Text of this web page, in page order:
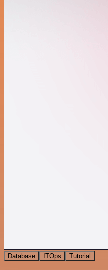
Database ITOps Tutorial